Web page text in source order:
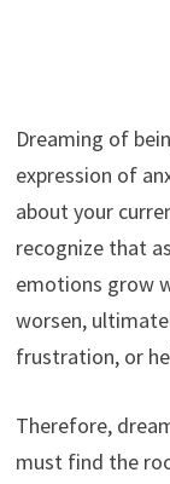
Dreaming of
expression of
about your
recognize that
emotions grow
worsen,
frustration, or
Therefore,
must find the